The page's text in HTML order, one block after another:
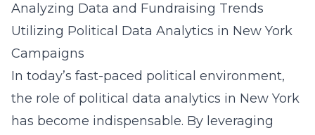
Analyzing Data and Fundraising Trends
Utilizing Political Data Analytics in New York
Campaigns
In today’s fast-paced political environment,
the role of political data analytics in New York
has become indispensable. By leveraging